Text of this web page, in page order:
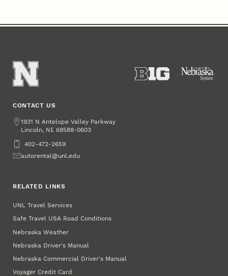
CONTACT US
Address
1931 N Antelope Valley Parkway
Lincoln, NE 68588-0603
Phone402-472-2659
Emailautorental@unl.edu
RELATED LINKS
UNL Travel Services
Safe Travel USA Road Conditions
Nebraska Weather
Nebraska Driver's Manual
Nebraska Commercial Driver's Manual
Voyager Credit Card